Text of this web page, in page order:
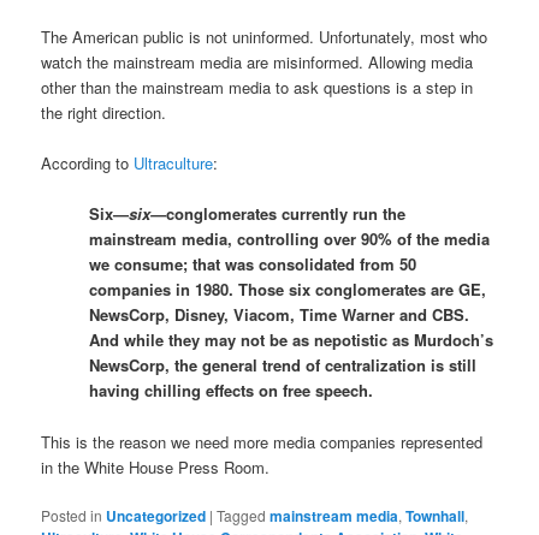
The American public is not uninformed. Unfortunately, most who
watch the mainstream media are misinformed. Allowing media
other than the mainstream media to ask questions is a step in
the right direction.
According to Ultraculture:
Six—six—conglomerates currently run the
mainstream media, controlling over 90% of the media
we consume; that was consolidated from 50
companies in 1980. Those six conglomerates are GE,
NewsCorp, Disney, Viacom, Time Warner and CBS.
And while they may not be as nepotistic as Murdoch’s
NewsCorp, the general trend of centralization is still
having chilling effects on free speech.
This is the reason we need more media companies represented
in the White House Press Room.
Posted in Uncategorized |Tagged mainstream media,Townhall,